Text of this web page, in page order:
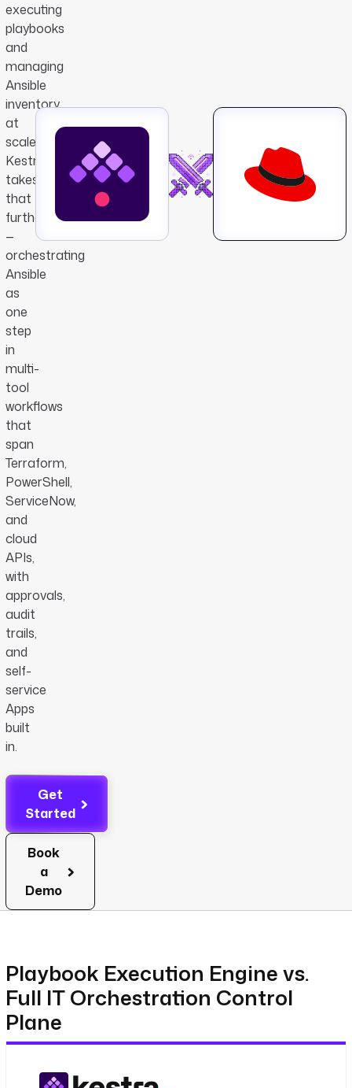
executing
playbooks
and
managing
Ansible
inventory
at
scale.
Kestra
takes
that
further
—
orchestrating
Ansible
as
one
step
in
multi-
tool
workflows
that
span
Terraform,
PowerShell,
ServiceNow,
and
cloud
APIs,
with
approvals,
audit
trails,
and
self-
service
Apps
built
in.
Get
Started
Book
a
Demo
Playbook Execution Engine vs.
Full IT Orchestration Control
Plane